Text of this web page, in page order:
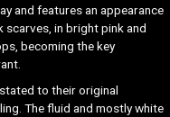
and features an appearance
scarves, in bright pink and
becoming the key
to their original
The fluid and mostly white